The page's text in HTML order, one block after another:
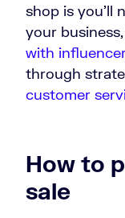
shop is you’ll
your
with
through
customer
How to
sale